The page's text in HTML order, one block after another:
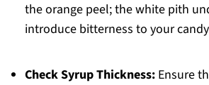
the orange peel; the white pith
introduce bitterness to your
Check Syrup Thickness:Ensure